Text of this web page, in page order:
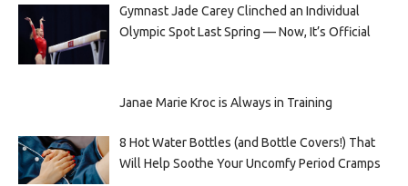
Gymnast Jade Carey Clinched an Individual
Olympic Spot Last Spring — Now, It’s Official
Janae Marie Kroc is Always in Training
8 Hot Water Bottles (and Bottle Covers!) That
Will Help Soothe Your Uncomfy Period Cramps